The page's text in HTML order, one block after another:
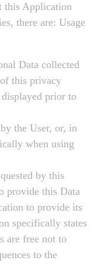
this Application
there are: Usage
Data collected
this privacy
prior to
the User, or, in
when using
by this
provide this Data
to provide its
specifically states
are free not to
to the